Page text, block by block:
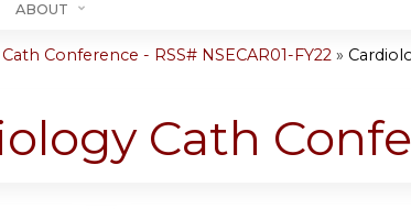
ABOUT
Cath Conference - RSS# NSECAR01-FY22 »
Cath